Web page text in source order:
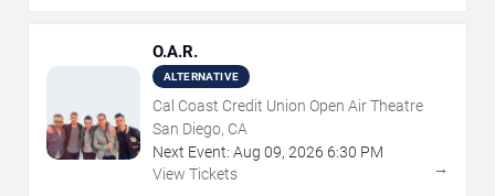
O.A.R.
ALTERNATIVE
Cal Coast Credit Union Open Air Theatre
San Diego, CA
Next Event: Aug 09, 2026 6:30 PM
View Tickets
→